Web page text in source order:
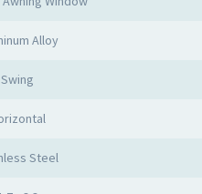
Alloy
Swing
Steel